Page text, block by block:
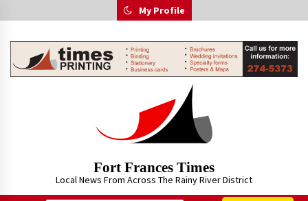
to
My Profile
Fort Frances Times
Local News From Across The Rainy River District